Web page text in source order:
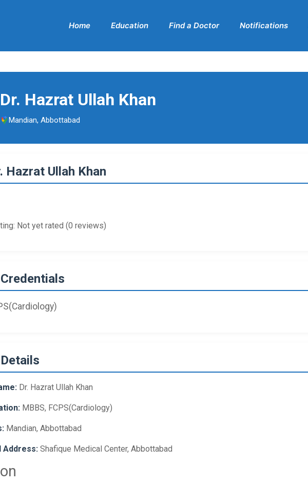
Home Education Find a Doctor Notifications
Dr. Hazrat Ullah Khan
Mandian, Abbottabad
Hazrat Ullah Khan
Not yet rated (0 reviews)
Dr. Hazrat Ullah Khan
MBBS, FCPS(Cardiology)
Mandian, Abbottabad
Address: Shafique Medical Center, Abbottabad